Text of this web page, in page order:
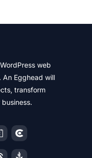
web
Egghead will
transform